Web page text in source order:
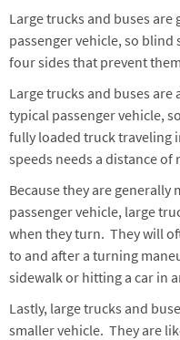
Large trucks and buses
passenger vehicle, so blind
four sides that prevent
Large trucks and buses
typical passenger vehicle,
fully loaded truck traveling
speeds needs a distance
Because they are generally
passenger vehicle, large
when they turn. They will
to and after a turning
sidewalk or hitting a car in
Lastly, large trucks and
smaller vehicle. They are